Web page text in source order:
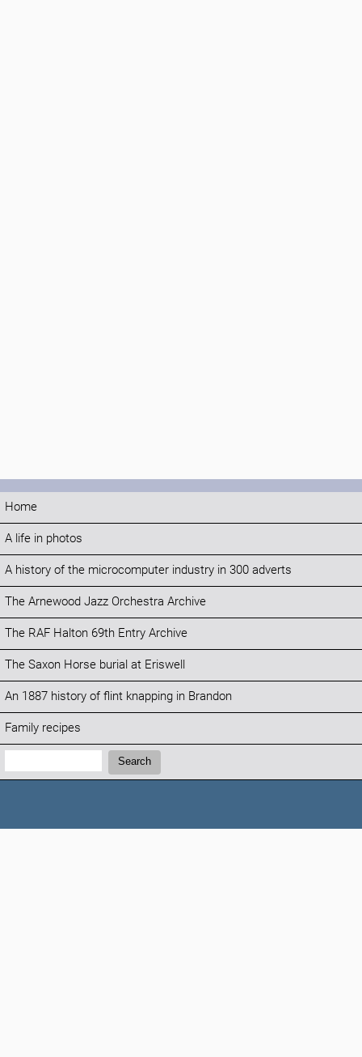
Home
A life in photos
A history of the microcomputer industry in 300 adverts
The Arnewood Jazz Orchestra Archive
The RAF Halton 69th Entry Archive
The Saxon Horse burial at Eriswell
An 1887 history of flint knapping in Brandon
Family recipes
Search